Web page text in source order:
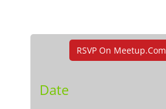
RSVP On Meetup.com
Date